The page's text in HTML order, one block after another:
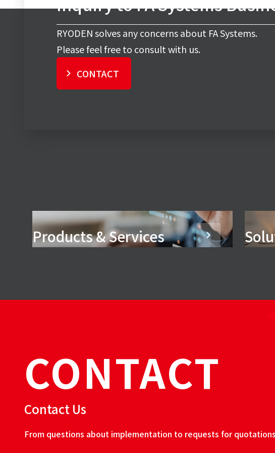
RYODEN solves any concerns about FA Systems.
Please feel free to consult with us.
CONTACT
Products & Services
CONTACT
Contact Us
From questions about implementation to requests for